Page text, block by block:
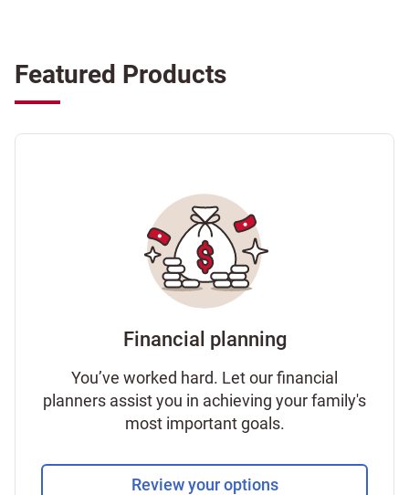
Featured Products
Financial planning
You’ve worked hard. Let our financial
planners assist you in achieving your family's
most important goals.
Review your options